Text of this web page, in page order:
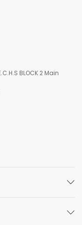
BLOCK 2 Main